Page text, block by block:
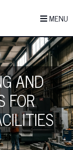
MENU
AND
FOR